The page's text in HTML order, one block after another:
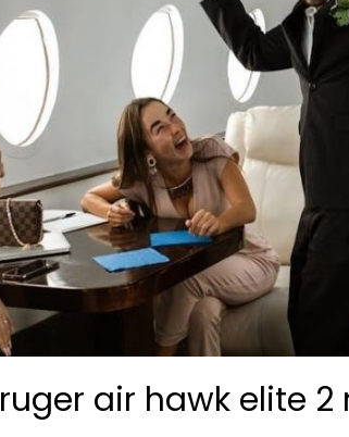
ruger air hawk elite 2